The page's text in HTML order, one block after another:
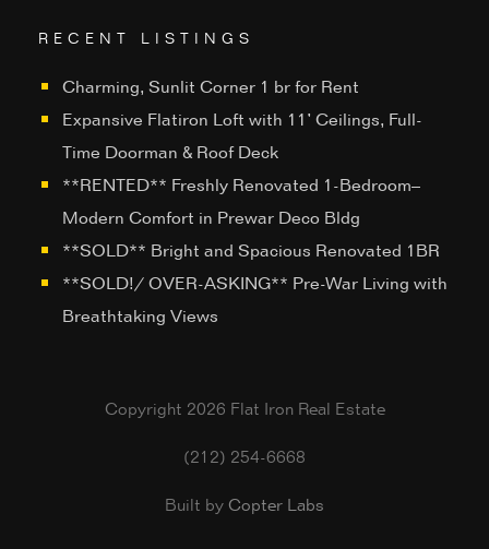
RECENT LISTINGS
Charming, Sunlit Corner 1 br for Rent
Expansive Flatiron Loft with 11’ Ceilings, Full-
Time Doorman & Roof Deck
**RENTED** Freshly Renovated 1-Bedroom–
Modern Comfort in Prewar Deco Bldg
**SOLD** Bright and Spacious Renovated 1BR
**SOLD!/ OVER-ASKING** Pre-War Living with
Breathtaking Views
Copyright 2026 Flat Iron Real Estate
(212) 254-6668
Built by Copter Labs